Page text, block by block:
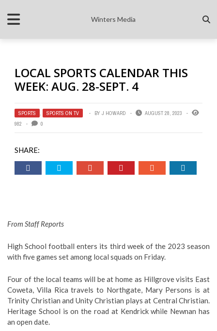
Winters Media
LOCAL SPORTS CALENDAR THIS
WEEK: AUG. 28-SEPT. 4
SPORTS , SPORTS ON TV BY J HOWARD
AUGUST 28, 2023
982
0
SHARE:
From Staff Reports
High School football enters its third week of the 2023 season
with five games set among local squads on Friday.
Four of the local teams will be at home as Hillgrove visits East
Coweta, Villa Rica travels to Northgate, Mary Persons is at
Trinity Christian and Unity Christian plays at Central Christian.
Heritage School is on the road at Kendrick while Newnan has
an open date.